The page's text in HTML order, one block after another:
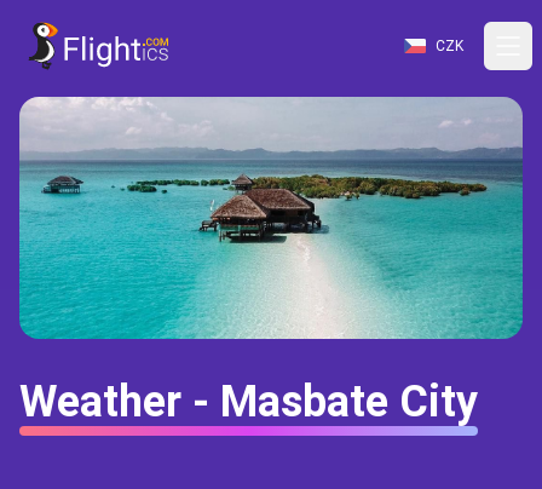
CZK
Weather - Masbate City